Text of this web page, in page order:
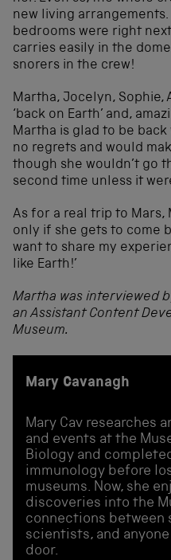
new living
bedrooms were right
carries easily in the
snorers in the crew!
Martha, Jocelyn, Sophie,
‘back on Earth’ and,
Martha is glad to be
no regrets and would
though she wouldn’t go
second time unless it
As for a real trip to Mars,
only if she gets to come
want to share my
like Earth!’
Martha was interviewed
an Assistant Content
Museum.
Mary Cavanagh
Mary Cav researches
and events at the
Biology and
immunology before
museums. Now, she
discoveries into the
connections between
scientists, and
door.